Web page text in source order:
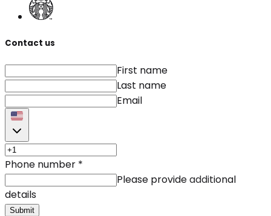
Contact us
First name
Last name
Email
Phone number *
Please provide additional
details
Submit